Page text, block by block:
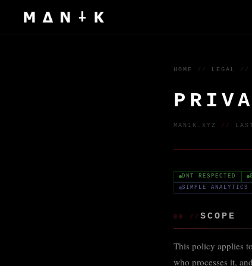
HOME // LEGAL //
MAN1K.XYZ //
DNT RESPECTED
SIMPLE ANALYTICS
00 // SCOPE
This policy applies to
who processes it,